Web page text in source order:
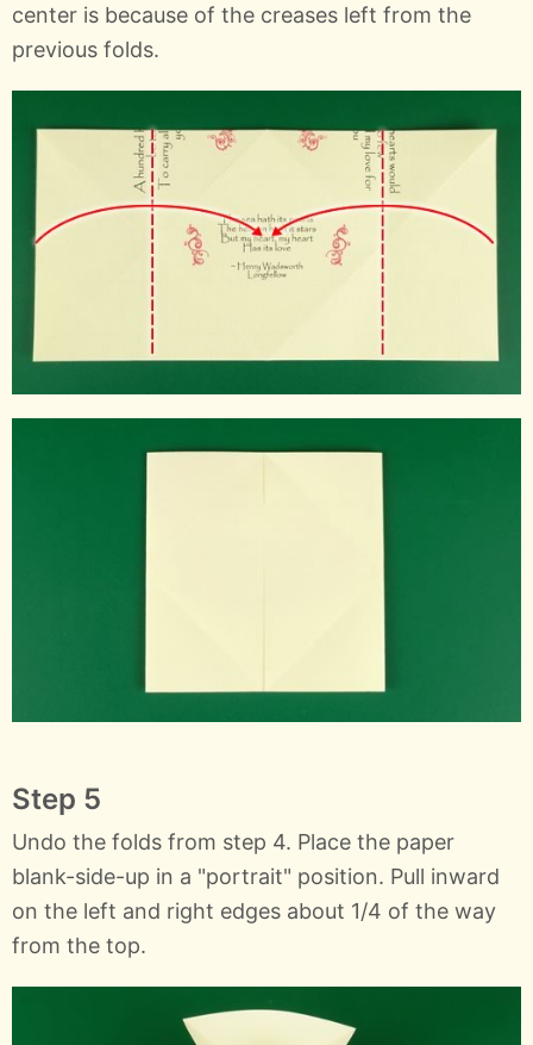
center is because of the creases left from the
previous folds.
Step 5
Undo the folds from step 4. Place the paper
blank-side-up in a "portrait" position. Pull inward
on the left and right edges about 1/4 of the way
from the top.